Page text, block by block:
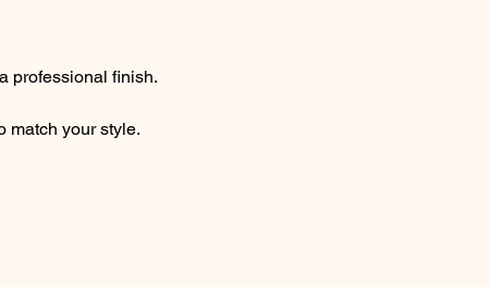
professional finish.
match your style.